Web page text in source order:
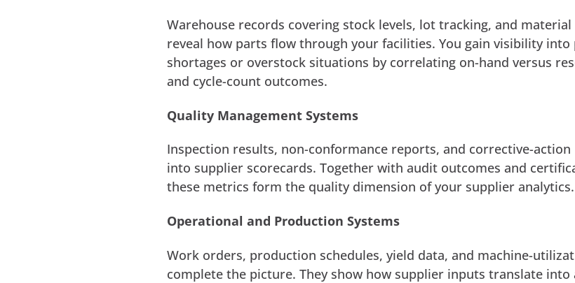
Warehouse records covering stock levels, lot tracking, and
reveal how parts flow through your facilities. You gain visibility into
shortages or overstock situations by correlating on-hand versus
and cycle-count outcomes.
Quality Management Systems
Inspection results, non-conformance reports, and corrective-
into supplier scorecards. Together with audit outcomes and
these metrics form the quality dimension of your supplier analytics.
Operational and Production Systems
Work orders, production schedules, yield data, and machine-
complete the picture. They show how supplier inputs translate